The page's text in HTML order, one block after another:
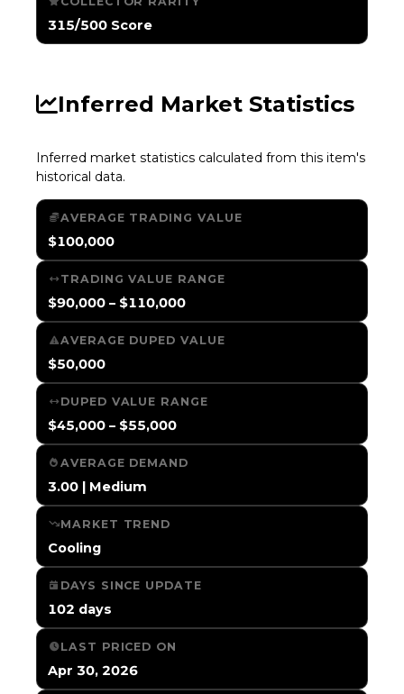
315/500 Score
Inferred Market Statistics
Inferred market statistics calculated from this item's
historical data.
AVERAGE TRADING VALUE
$100,000
TRADING VALUE RANGE
$90,000 – $110,000
AVERAGE DUPED VALUE
$50,000
DUPED VALUE RANGE
$45,000 – $55,000
AVERAGE DEMAND
3.00 | Medium
MARKET TREND
Cooling
DAYS SINCE UPDATE
102 days
LAST PRICED ON
Apr 30, 2026